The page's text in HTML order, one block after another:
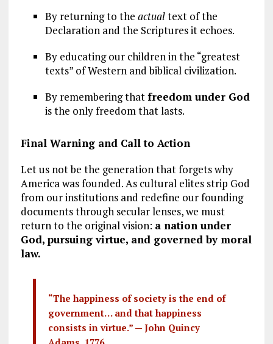
By returning to the actualtext of the
Declaration and the Scriptures it echoes.
By educating our children in the “greatest
texts” of Western and biblical civilization.
By remembering thatfreedom under God
is the only freedom that lasts.
Final Warning and Call to Action
Let us not be the generation that forgets why
America was founded. As cultural elites strip God
from our institutions and redefine our founding
documents through secular lenses, we must
return to the original vision: a nation under
God, pursuing virtue, and governed by moral
law.
“The happiness of society is the end of
government… and that happiness
consists in virtue.” — John Quincy